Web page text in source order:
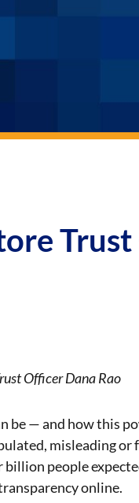
Officer Dana Rao
— and how this
misleading
people
online.